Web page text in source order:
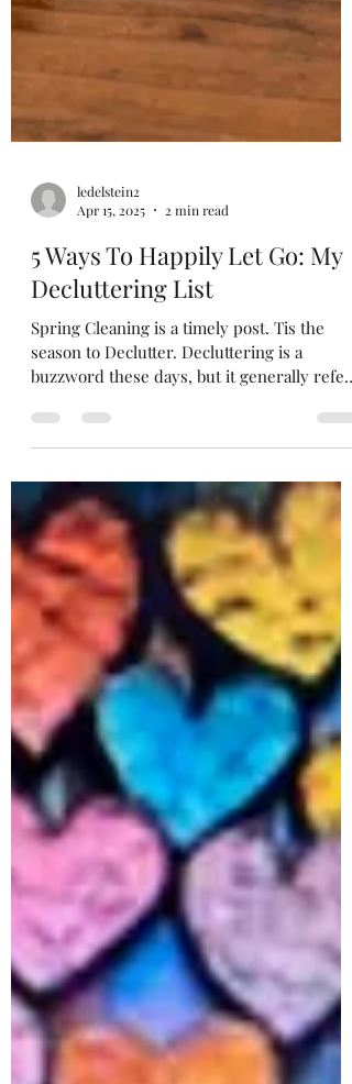
ledelstein2
Apr 15, 2025
2 min read
5 Ways To Happily Let Go: My
Spring Cleaning is a timely post. Tis the
season to Declutter. Decluttering is a
buzzword these days, but it generally refers
to...